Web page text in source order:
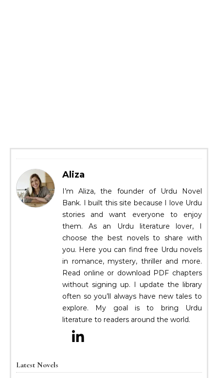
Aliza
I’m Aliza, the founder of Urdu Novel
Bank. I built this site because I love Urdu
stories and want everyone to enjoy
them. As an Urdu literature lover, I
choose the best novels to share with
you. Here you can find free Urdu novels
in romance, mystery, thriller and more.
Read online or download PDF chapters
without signing up. I update the library
often so you’ll always have new tales to
explore. My goal is to bring Urdu
literature to readers around the world.
Latest Novels